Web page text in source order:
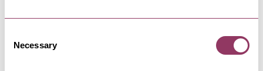
Selection
Necessary
Local Wheelchair Hire